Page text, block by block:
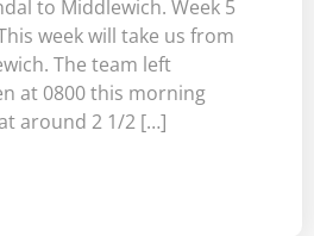
to Middlewich. Week 5
week will take us from
The team left
at 0800 this morning
around 2 1/2 […]